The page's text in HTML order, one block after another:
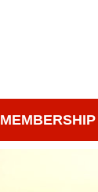
MEMBERSHIP